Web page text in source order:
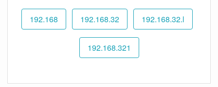
192.168 192.168.32 192.168.32.l
192.168.321